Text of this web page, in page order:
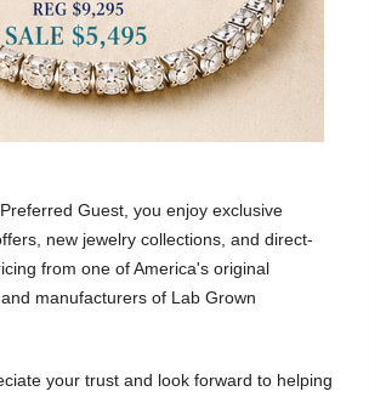
Guest, you enjoy exclusive
new jewelry collections, and direct-
from one of America's original
manufacturers of Lab Grown
your trust and look forward to helping